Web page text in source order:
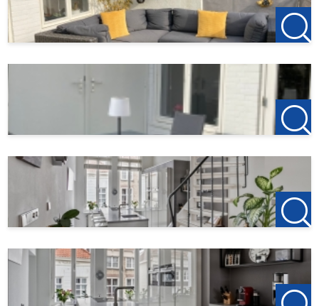
123Wonen West-Brabant
Office Bergen op Zoom
Zuidzijde haven 39a
0164-760999
Office Roosendaal
Laan van Brabant 22
T +31(0)165-235400
Office Etten-Leur